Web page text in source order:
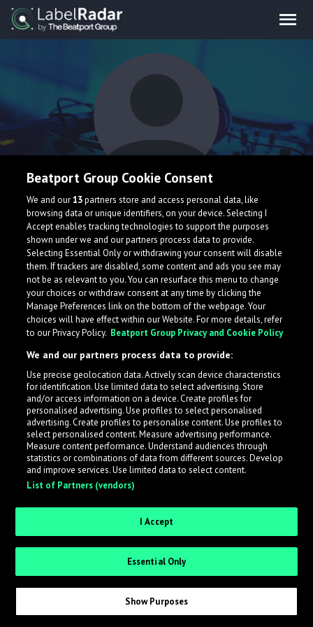
LUKKOY
What is LabelRadar?
across the music industry, helping artists get heard
while also allowing labels to review new submissions in
an efficient and addictive way.
Sign up as an Artist
Request Invite as a Label
Beatport Group Cookie Consent
We and our13partners store and access personal data, like
browsing data or unique identifiers, on your device. Selecting I
Accept enables tracking technologies to support the purposes
shown under we and our partners process data to provide.
Selecting Essential Only or withdrawing your consent will disable
them. If trackers are disabled, some content and ads you see may
not be as relevant to you. You can resurface this menu to change
your choices or withdraw consent at any time by clicking the
Manage Preferences link on the bottom of the webpage. Your
choices will have effect within our Website. For more details, refer
to our Privacy Policy. Beatport Group Privacy and Cookie Policy
We and our partners process data to provide:
Use precise geolocation data. Actively scan device characteristics
for identification. Use limited data to select advertising. Store
and/or access information on a device. Create profiles for
personalised advertising. Use profiles to select personalised
advertising. Create profiles to personalise content. Use profiles to
select personalised content. Measure advertising performance.
Measure content performance. Understand audiences through
statistics or combinations of data from different sources. Develop
and improve services. Use limited data to select content.
List of Partners (vendors)
I Accept
Essential Only
Show Purposes